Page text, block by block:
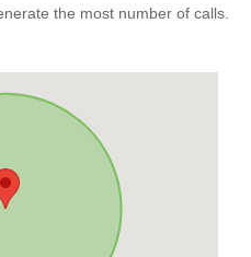
the most number of calls.